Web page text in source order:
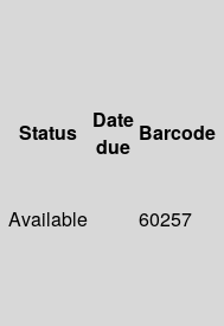
Status
Date
due
Barcode
Available 60257